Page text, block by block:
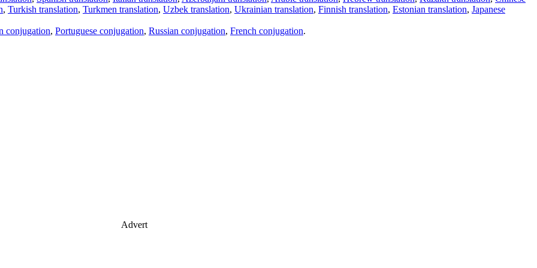
, Turkish translation, Turkmen translation, Uzbek translation, Ukrainian translation, Finnish translation, Estonian translation, Japanese
conjugation, Portuguese conjugation, Russian conjugation, French conjugation.
Advert